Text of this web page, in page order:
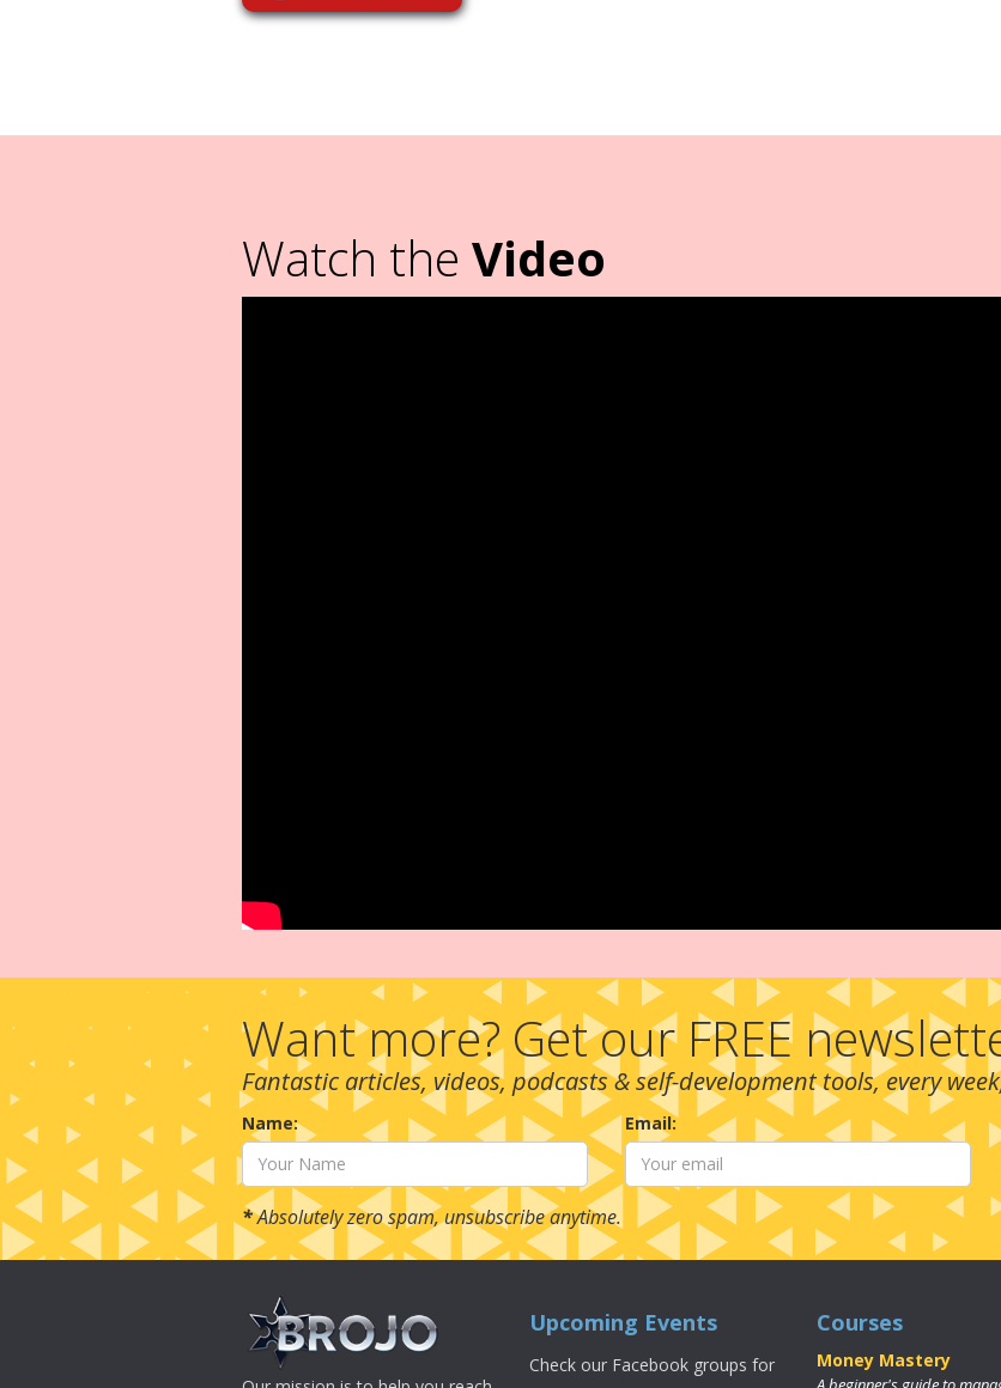
Watch the Video
Want more? Get our FREE
Fantastic articles, videos, podcasts & self-development tools, every
Name: Email:
*Absolutely zero spam, unsubscribe anytime.
Upcoming Events
Check our Facebook groups for
Courses
Money Mastery